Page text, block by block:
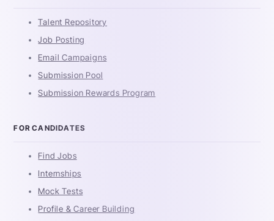
Talent Repository
Job Posting
Email Campaigns
Submission Pool
Submission Rewards Program
FOR CANDIDATES
Find Jobs
Internships
Mock Tests
Profile & Career Building